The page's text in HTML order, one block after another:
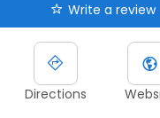
Write a review
Directions